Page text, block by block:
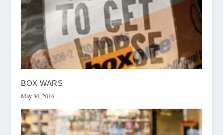
BOX WARS
May 30, 2016